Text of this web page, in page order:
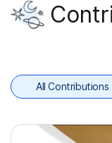
All Contributions